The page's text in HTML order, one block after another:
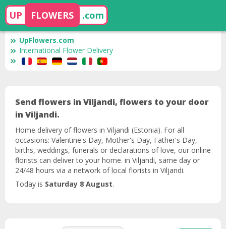
UP FLOWERS .com
UpFlowers.com
International Flower Delivery
Send flowers in Viljandi, flowers to your door
in Viljandi.
Home delivery of flowers in Viljandi (Estonia). For all
occasions: Valentine's Day, Mother's Day, Father's Day,
births, weddings, funerals or declarations of love, our online
florists can deliver to your home. in Viljandi, same day or
24/48 hours via a network of local florists in Viljandi.
Today is Saturday 8 August.